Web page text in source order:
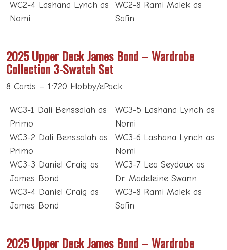
WC2-4 Lashana Lynch as
Nomi
WC2-8 Rami Malek as
Safin
2025 Upper Deck James Bond – Wardrobe
Collection 3-Swatch Set
8 Cards – 1:720 Hobby/ePack
WC3-1 Dali Benssalah as
Primo
WC3-2 Dali Benssalah as
Primo
WC3-3 Daniel Craig as
James Bond
WC3-4 Daniel Craig as
James Bond
WC3-5 Lashana Lynch as
Nomi
WC3-6 Lashana Lynch as
Nomi
WC3-7 Lea Seydoux as
Dr. Madeleine Swann
WC3-8 Rami Malek as
Safin
2025 Upper Deck James Bond – Wardrobe